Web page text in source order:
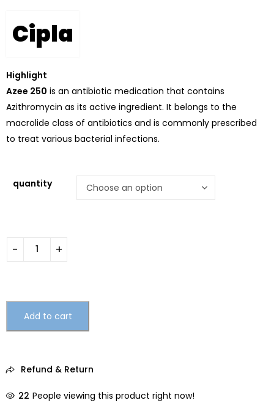
Cipla
Highlight
Azee 250 is an antibiotic medication that contains
Azithromycin as its active ingredient. It belongs to the
macrolide class of antibiotics and is commonly prescribed
to treat various bacterial infections.
quantity
Add to cart
Refund & Return
22 People viewing this product right now!